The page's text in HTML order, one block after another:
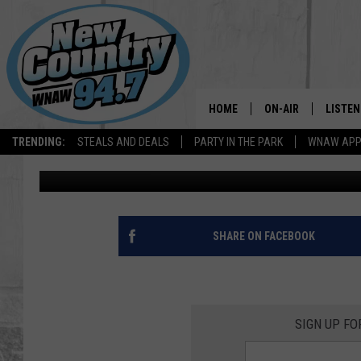
TRENDING: STEALS AND DEALS PARTY IN THE PARK WNAW APP
HOME ON-AIR
ALL DJS
SHOWS
SPORTS PROGRAMS
LISTEN
LISTEN
WNAW
ALL THE DETAILS YOU
ANNUAL CRUISE FOR
Cheryl Adams Published: September 14, 2021
SHARE ON FACEBOOK
SIGN UP